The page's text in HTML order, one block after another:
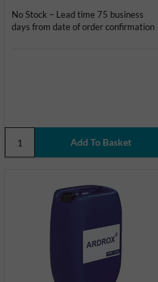
No Stock – Lead time 75 business
days from date of order confirmation